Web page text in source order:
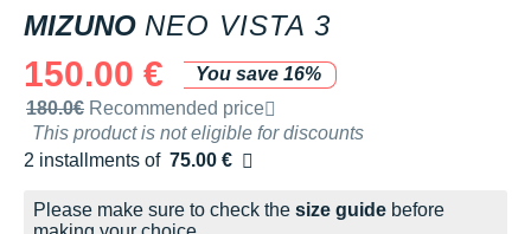
MIZUNO NEO VISTA 3
150.00 €
You save 16%
Recommended retail price by the brand
180.0€ Recommended price
This product is not eligible for discounts
2 installments of 75.00 €
Free of charge
Please make sure to check the size guide before